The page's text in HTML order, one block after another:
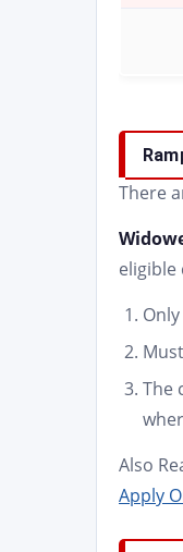
There
eligible
Only
The
Also
Apply